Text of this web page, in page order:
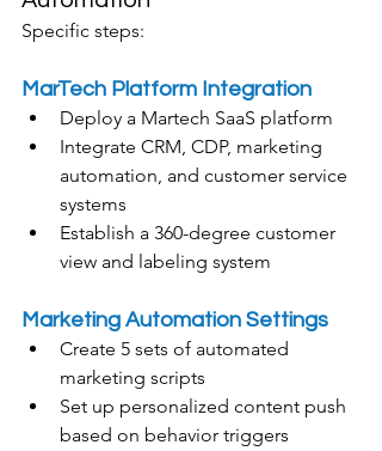
Specific steps:
MarTech Platform Integration
Deploy a Martech SaaS platform
Integrate CRM, CDP, marketing
automation, and customer service
systems
Establish a 360-degree customer
view and labeling system
Marketing Automation Settings
Create 5 sets of automated
marketing scripts
Set up personalized content push
based on behavior triggers